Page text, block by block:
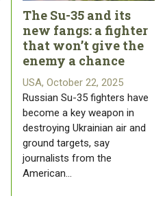
The Su-35 and its
new fangs: a fighter
that won’t give the
enemy a chance
USA, October 22, 2025
Russian Su-35 fighters have
become a key weapon in
destroying Ukrainian air and
ground targets, say
journalists from the
American…